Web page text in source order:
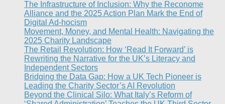
The Infrastructure of Inclusion: Why the Reconome
Alliance and the 2025 Action Plan Mark the End of
Digital Ad-hocism
Movement, Money, and Mental Health: Navigating the
2025 Charity Landscape​
The Retail Revolution: How ‘Read It Forward’ is
Rewriting the Narrative for the UK’s Literacy and
Independent Sectors​
Bridging the Data Gap: How a UK Tech Pioneer is
Leading the Charity Sector’s AI Revolution​
Beyond the Clinical Silo: What Italy’s Reform of